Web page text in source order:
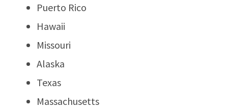
Puerto Rico
Hawaii
Missouri
Alaska
Texas
Massachusetts